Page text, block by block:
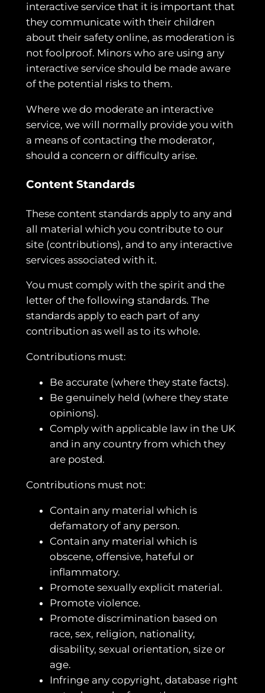
interactive service that it is important that
they communicate with their children
about their safety online, as moderation is
not foolproof. Minors who are using any
interactive service should be made aware
of the potential risks to them.
Where we do moderate an interactive
service, we will normally provide you with
a means of contacting the moderator,
should a concern or difficulty arise.
Content Standards
These content standards apply to any and
all material which you contribute to our
site (contributions), and to any interactive
services associated with it.
You must comply with the spirit and the
letter of the following standards. The
standards apply to each part of any
contribution as well as to its whole.
Contributions must:
Be accurate (where they state facts).
Be genuinely held (where they state
opinions).
Comply with applicable law in the UK
and in any country from which they
are posted.
Contributions must not:
Contain any material which is
defamatory of any person.
Contain any material which is
obscene, offensive, hateful or
inflammatory.
Promote sexually explicit material.
Promote violence.
Promote discrimination based on
race, sex, religion, nationality,
disability, sexual orientation, size or
age.
Infringe any copyright, database right